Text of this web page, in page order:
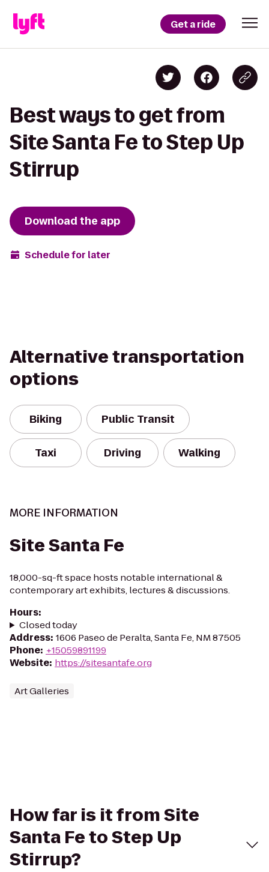
Get a ride
Best ways to get from
Site Santa Fe to Step Up
Stirrup
Download the app
Schedule for later
Alternative transportation
options
Biking Public Transit
Taxi Driving Walking
MORE INFORMATION
Site Santa Fe
18,000-sq-ft space hosts notable international &
contemporary art exhibits, lectures & discussions.
Hours:
Closed today
Address: 1606 Paseo de Peralta, Santa Fe, NM 87505
Phone: +15059891199
Website: https://sitesantafe.org
Art Galleries
How far is it from Site
Santa Fe to Step Up
Stirrup?